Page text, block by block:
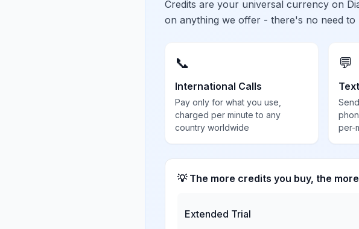
Credits are your universal currency on
on anything we offer - there's no need
📞
International Calls
Pay only for what you use,
charged per minute to any
country worldwide
💬
per-
💡 The more credits you buy, the
Extended Trial